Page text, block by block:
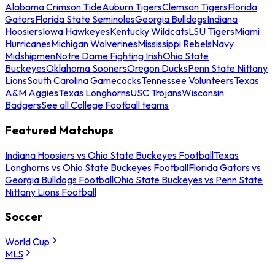
Alabama Crimson TideAuburn TigersClemson TigersFlorida
GatorsFlorida State SeminolesGeorgia BulldogsIndiana
HoosiersIowa HawkeyesKentucky WildcatsLSU TigersMiami
HurricanesMichigan WolverinesMississippi RebelsNavy
MidshipmenNotre Dame Fighting IrishOhio State
BuckeyesOklahoma SoonersOregon DucksPenn State Nittany
LionsSouth Carolina GamecocksTennessee VolunteersTexas
A&M AggiesTexas LonghornsUSC TrojansWisconsin
BadgersSee all College Football teams
Featured Matchups
Indiana Hoosiers vs Ohio State Buckeyes FootballTexas
Longhorns vs Ohio State Buckeyes FootballFlorida Gators vs
Georgia Bulldogs FootballOhio State Buckeyes vs Penn State
Nittany Lions Football
Soccer
World Cup
MLS